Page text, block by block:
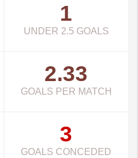
1
UNDER 2.5 GOALS
2.33
GOALS PER MATCH
3
GOALS CONCEDED